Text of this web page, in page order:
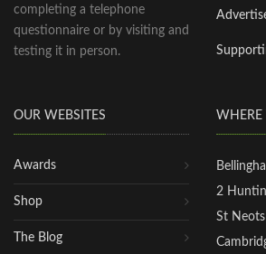
completing a telephone
questionnaire or by visiting and
testing it in person.
OUR WEBSITES
Awards
Shop
The Blog
WHERE
2
St Neots